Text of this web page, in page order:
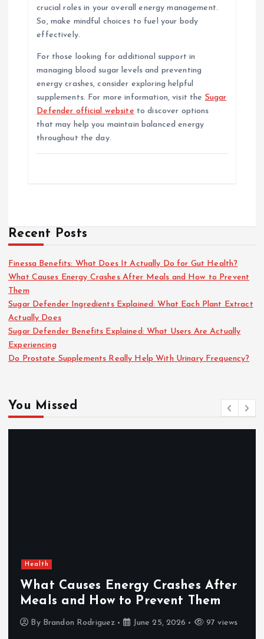
crucial roles in your overall energy management.
So, make mindful choices to fuel your body
effectively.
For those looking for additional support in
managing blood sugar levels and preventing
energy crashes, consider exploring helpful
supplements. For more information, visit the Sugar
Defender official website to discover options
that may help you maintain balanced energy
throughout the day.
Recent Posts
Finessa Benefits: What Does It Actually Do for Gut Health?
What Causes Energy Crashes After Meals and How to Prevent
Them
Sugar Defender Ingredients Explained: What Each Plant Extract
Actually Does
Sugar Defender Benefits Explained: What Users Are Actually
Experiencing
Do Prostate Supplements Really Help With Urinary Frequency?
You Missed
Health
What Causes Energy Crashes After
Meals and How to Prevent Them
By Brandon Rodriguez June 25, 2026 97 views